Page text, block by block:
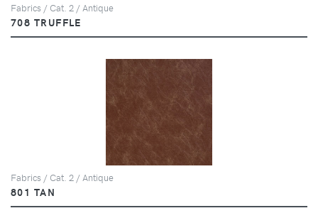
Fabrics / Cat. 2 / Antique
708 TRUFFLE
Fabrics / Cat. 2 / Antique
801 TAN